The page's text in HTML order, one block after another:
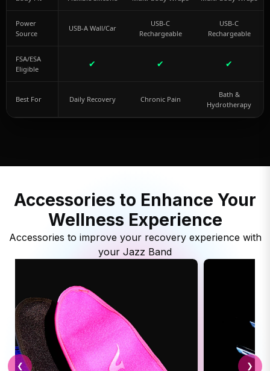
Power
Source
USB-A Wall/Car
USB-C
Rechargeable
USB-C
Rechargeable
FSA/ESA
Eligible
✔ ✔ ✔
Best For Daily Recovery Chronic Pain
Bath &
Hydrotherapy
Accessories to Enhance Your
Wellness Experience
Accessories to improve your recovery experience with
your Jazz Band
❮ ❯